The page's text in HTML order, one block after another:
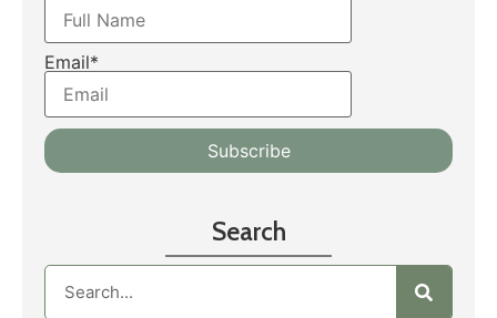
Email*
Search